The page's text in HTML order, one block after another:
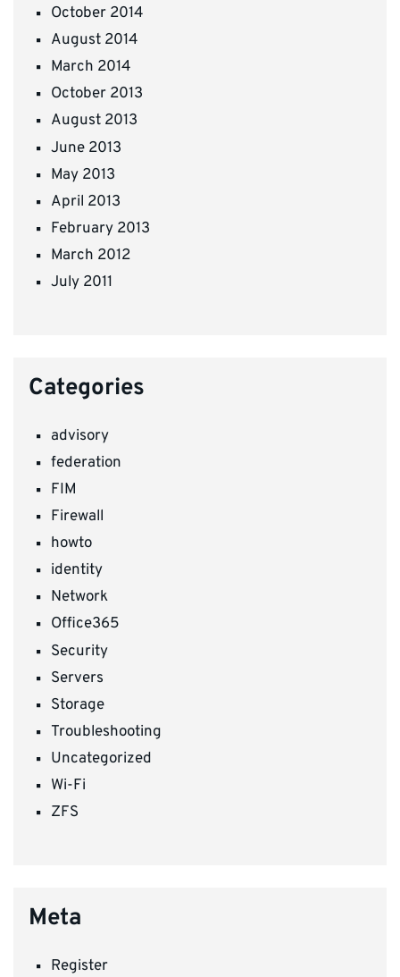
October 2014
August 2014
March 2014
October 2013
August 2013
June 2013
May 2013
April 2013
February 2013
March 2012
July 2011
Categories
advisory
federation
FIM
Firewall
howto
identity
Network
Office365
Security
Servers
Storage
Troubleshooting
Uncategorized
Wi-Fi
ZFS
Meta
Register